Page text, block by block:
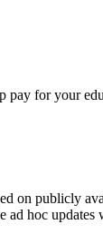
pay for your
on publicly
hoc updates